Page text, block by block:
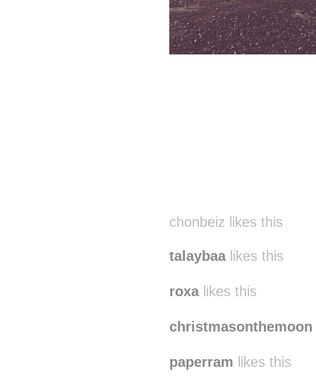
chonbeiz likes this
talaybaalikes this
roxalikes this
christmasonthemoon
paperram likes this